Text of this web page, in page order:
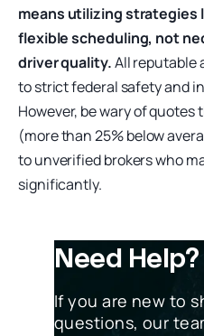
means utilizing strategies
flexible scheduling, not
driver quality.All reputable
to strict federal safety and
However, be wary of
(more than 25% below
to unverified brokers who
significantly.
Need Help?
If you are new to
questions, our